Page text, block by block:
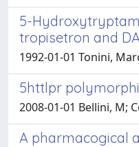
5-
tropisetron and
1992-01-01 Tonini,
5httlpr
2008-01-01 Bellini, M;
A pharmacogical